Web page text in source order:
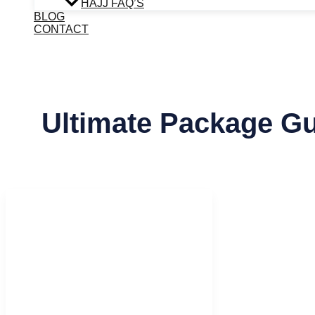
HAJJ FAQ’S
BLOG
CONTACT
Ultimate Package